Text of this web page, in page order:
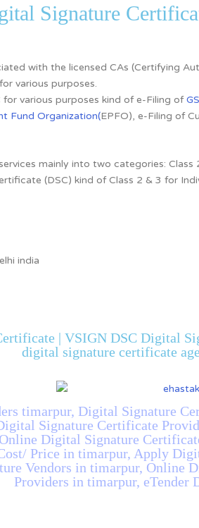
Signature
with the licensed CAs (Certifying
various purposes.
various purposes kind of e-Filing of
Fund Organization(EPFO), e-Filing of
mainly into two categories: Class
(DSC) kind ofClass 2 & 3 for
india
| VSIGN DSC Digital
digital signature certificate
timarpur, Digital Signature
Signature Certificate
Digital Signature
Price in timarpur, Apply
Vendors in timarpur,
Providers in timarpur, eTender